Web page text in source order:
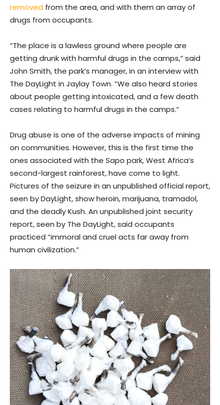
removed from the area, and with them an array of
drugs from occupants.
“The place is a lawless ground where people are
getting drunk with harmful drugs in the camps,” said
John Smith, the park’s manager, in an interview with
The DayLight in Jaylay Town. “We also heard stories
about people getting intoxicated, and a few death
cases relating to harmful drugs in the camps.”
Drug abuse is one of the adverse impacts of mining
on communities. However, this is the first time the
ones associated with the Sapo park, West Africa’s
second-largest rainforest, have come to light.
Pictures of the seizure in an unpublished official report,
seen by DayLight, show heroin, marijuana, tramadol,
and the deadly Kush. An unpublished joint security
report, seen by The DayLight, said occupants
practiced “immoral and cruel acts far away from
human civilization.”